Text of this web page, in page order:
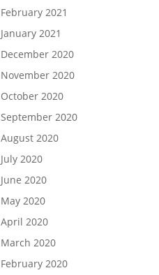
February 2021
January 2021
December 2020
November 2020
October 2020
September 2020
August 2020
July 2020
June 2020
May 2020
April 2020
March 2020
February 2020